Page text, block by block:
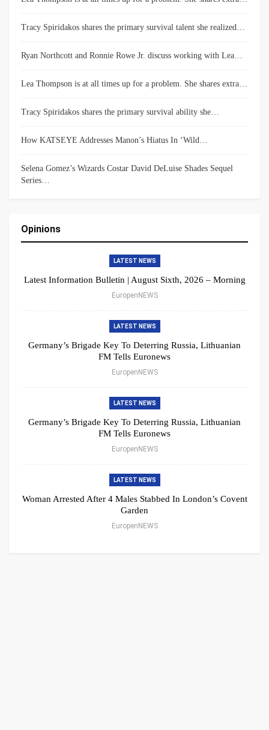
Tracy Spiridakos shares the primary survival talent she realized…
Ryan Northcott and Ronnie Rowe Jr. discuss working with Lea…
Lea Thompson is at all times up for a problem. She shares extra…
Tracy Spiridakos shares the primary survival ability she…
How KATSEYE Addresses Manon’s Hiatus In ‘Wild…
Selena Gomez’s Wizards Costar David DeLuise Shades Sequel
Series…
Opinions
LATEST NEWS
Latest Information Bulletin | August Sixth, 2026 – Morning
EuropenNEWS
LATEST NEWS
Germany’s Brigade Key To Deterring Russia, Lithuanian
FM Tells Euronews
EuropenNEWS
LATEST NEWS
Germany’s Brigade Key To Deterring Russia, Lithuanian
FM Tells Euronews
EuropenNEWS
LATEST NEWS
Woman Arrested After 4 Males Stabbed In London’s Covent
Garden
EuropenNEWS